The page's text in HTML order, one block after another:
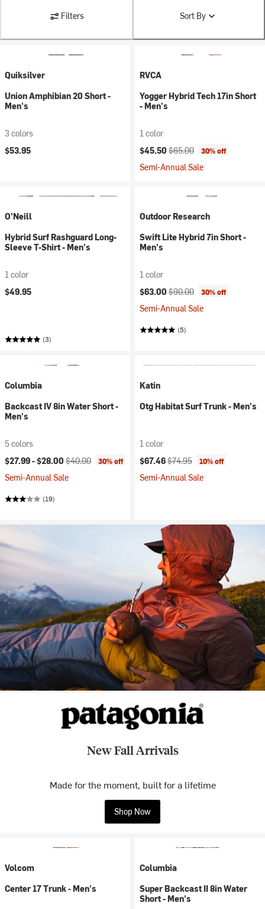
Filters Sort By
Quiksilver
Union Amphibian 20 Short -
Men's
3 colors
$53.95
RVCA
Yogger Hybrid Tech 17in Short
- Men's
1 color
Current price:
$45.50 Original price:
$65.00 30% off
Semi-Annual Sale
O'Neill
Hybrid Surf Rashguard Long-
Sleeve T-Shirt - Men's
1 color
$49.95
(3)
Outdoor Research
Swift Lite Hybrid 7in Short -
Men's
1 color
Current price:
$63.00 Original price:
$90.00 30% off
Semi-Annual Sale
(5)
Columbia
Backcast IV 8in Water Short -
Men's
5 colors
Current price:
$27.99 -$28.00 Original price:
$40.00 30% off
Semi-Annual Sale
(19)
Katin
Otg Habitat Surf Trunk - Men's
1 color
Current price:
$67.46Original price:
$74.95 10% off
Semi-Annual Sale
New Fall Arrivals
Made for the moment, built for a lifetime
Shop Now
Volcom
Center 17 Trunk - Men's
Columbia
Super Backcast II 8in Water
Short - Men's